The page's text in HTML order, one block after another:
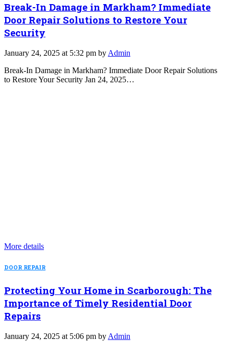
Break-In Damage in Markham? Immediate
Door Repair Solutions to Restore Your
Security
January 24, 2025 at 5:32 pm by Admin
Break-In Damage in Markham? Immediate Door Repair Solutions
to Restore Your Security Jan 24, 2025…
More details
DOOR REPAIR
Protecting Your Home in Scarborough: The
Importance of Timely Residential Door
Repairs
January 24, 2025 at 5:06 pm by Admin